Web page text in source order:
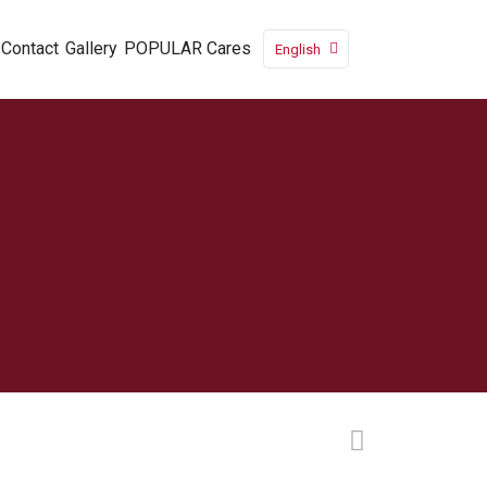
Contact Gallery POPULAR Cares English